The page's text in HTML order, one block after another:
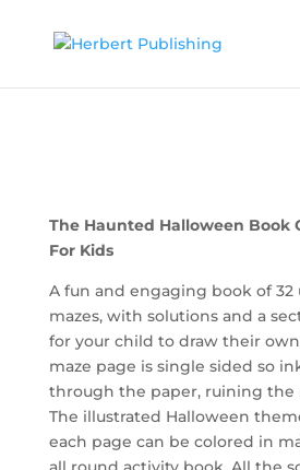
The Haunted Halloween Book
For Kids
A fun and engaging book of
mazes, with solutions and a
for your child to draw their own
maze page is single sided so
through the paper, ruining the
The illustrated Halloween
each page can be colored in